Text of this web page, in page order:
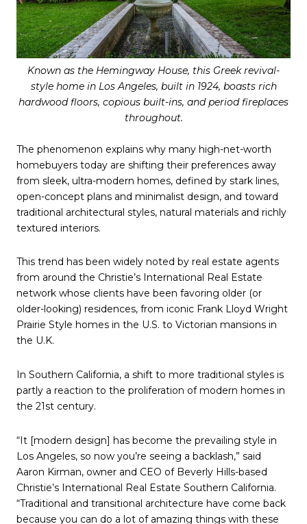
Known as the Hemingway House, this Greek revival-
style home in Los Angeles, built in 1924, boasts rich
hardwood floors, copious built-ins, and period fireplaces
throughout.
The phenomenon explains why many high-net-worth
homebuyers today are shifting their preferences away
from sleek, ultra-modern homes, defined by stark lines,
open-concept plans and minimalist design, and toward
traditional architectural styles, natural materials and richly
textured interiors.
This trend has been widely noted by real estate agents
from around the Christie’s International Real Estate
network whose clients have been favoring older (or
older-looking) residences, from iconic Frank Lloyd Wright
Prairie Style homes in the U.S. to Victorian mansions in
the U.K.
In Southern California, a shift to more traditional styles is
partly a reaction to the proliferation of modern homes in
the 21st century.
“It [modern design] has become the prevailing style in
Los Angeles, so now you’re seeing a backlash,” said
Aaron Kirman, owner and CEO of Beverly Hills-based
Christie’s International Real Estate Southern California.
“Traditional and transitional architecture have come back
because you can do a lot of amazing things with these